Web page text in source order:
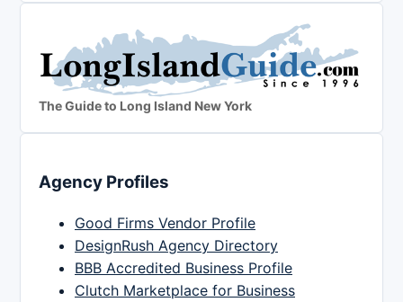
The Guide to Long Island New York
Agency Profiles
Good Firms Vendor Profile
DesignRush Agency Directory
BBB Accredited Business Profile
Clutch Marketplace for Business